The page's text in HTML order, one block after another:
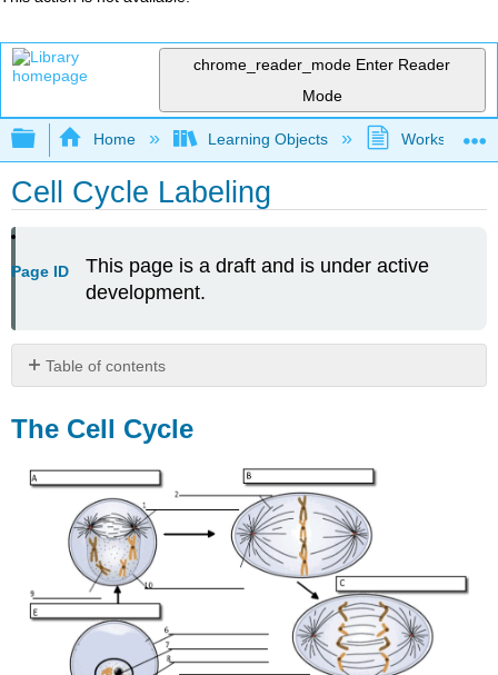
chrome_reader_mode Enter Reader
Mode
Expand/collapse global hierarchy
Home Learning Objects Worksheets
Cell Cycle Labeling
Page ID
This page is a draft and is under active
development.
Table of contents
Cell
Cycle
The Cell Cycle